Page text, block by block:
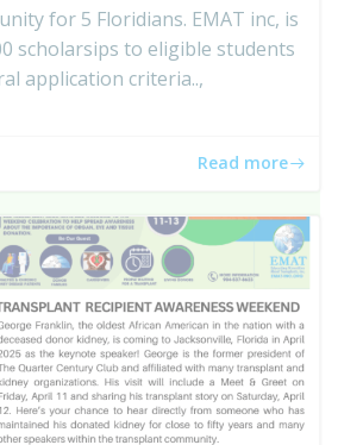
for 5 Floridians. EMAT inc, is
scholarsips to eligible students
application criteria..,
Read more